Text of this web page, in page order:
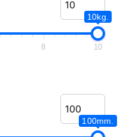
10kg.
8 10
100mm.